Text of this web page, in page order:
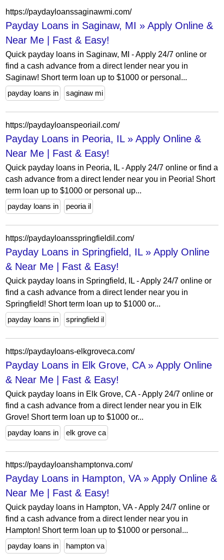
https://paydayloanssaginawmi.com/
Payday Loans in Saginaw, MI » Apply Online &
Near Me | Fast & Easy!
Quick payday loans in Saginaw, MI - Apply 24/7 online or
find a cash advance from a direct lender near you in
Saginaw! Short term loan up to $1000 or personal...
payday loans in
saginaw mi
https://paydayloanspeoriail.com/
Payday Loans in Peoria, IL » Apply Online &
Near Me | Fast & Easy!
Quick payday loans in Peoria, IL - Apply 24/7 online or find a
cash advance from a direct lender near you in Peoria! Short
term loan up to $1000 or personal up...
payday loans in
peoria il
https://paydayloansspringfieldil.com/
Payday Loans in Springfield, IL » Apply Online
& Near Me | Fast & Easy!
Quick payday loans in Springfield, IL - Apply 24/7 online or
find a cash advance from a direct lender near you in
Springfield! Short term loan up to $1000 or...
payday loans in
springfield il
https://paydayloans-elkgroveca.com/
Payday Loans in Elk Grove, CA » Apply Online
& Near Me | Fast & Easy!
Quick payday loans in Elk Grove, CA - Apply 24/7 online or
find a cash advance from a direct lender near you in Elk
Grove! Short term loan up to $1000 or...
payday loans in
elk grove ca
https://paydayloanshamptonva.com/
Payday Loans in Hampton, VA » Apply Online &
Near Me | Fast & Easy!
Quick payday loans in Hampton, VA - Apply 24/7 online or
find a cash advance from a direct lender near you in
Hampton! Short term loan up to $1000 or personal...
payday loans in
hampton va